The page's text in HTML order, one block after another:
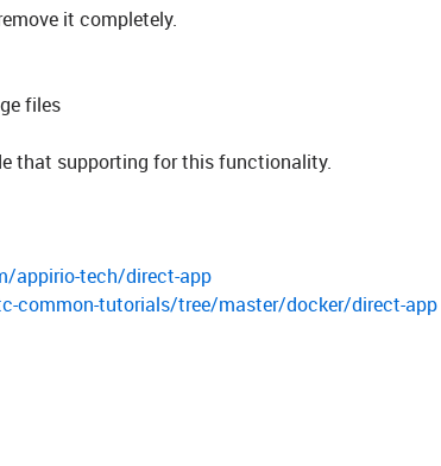
it completely.
files
that supporting for this functionality.
appirio-tech/direct-app
common-tutorials/tree/master/docker/direct-app